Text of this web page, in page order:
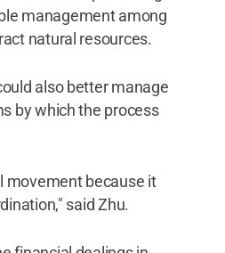
management among
natural resources.
also better manage
by which the process
movement because it
said Zhu.